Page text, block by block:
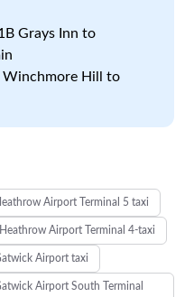
Grays Inn to
Winchmore Hill to
Airport Terminal 5 taxi
Airport Terminal 4-taxi
Airport taxi
Airport South Terminal